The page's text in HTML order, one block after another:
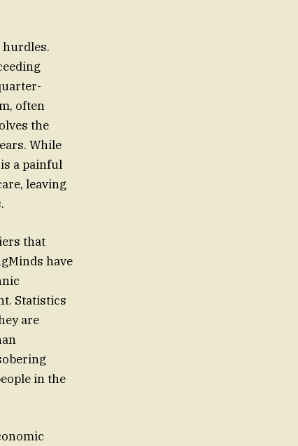
often
the
While
a painful
leaving
that
have
Statistics
are
in the